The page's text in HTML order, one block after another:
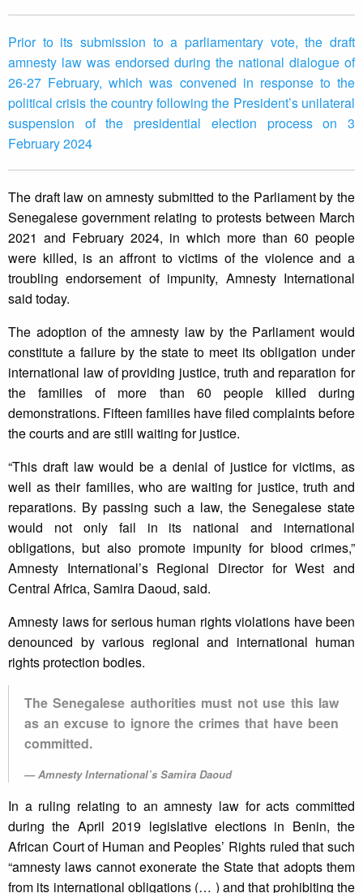
Prior to its submission to a parliamentary vote, the draft
amnesty law was endorsed during the national dialogue of
26-27 February, which was convened in response to the
political crisis the country following the President’s unilateral
suspension of the presidential election process on 3
February 2024
The draft law on amnesty submitted to the Parliament by the
Senegalese government relating to protests between March
2021 and February 2024, in which more than 60 people
were killed, is an affront to victims of the violence and a
troubling endorsement of impunity, Amnesty International
said today.
The adoption of the amnesty law by the Parliament would
constitute a failure by the state to meet its obligation under
international law of providing justice, truth and reparation for
the families of more than 60 people killed during
demonstrations. Fifteen families have filed complaints before
the courts and are still waiting for justice.
“This draft law would be a denial of justice for victims, as
well as their families, who are waiting for justice, truth and
reparations. By passing such a law, the Senegalese state
would not only fail in its national and international
obligations, but also promote impunity for blood crimes,”
Amnesty International’s Regional Director for West and
Central Africa, Samira Daoud, said.
Amnesty laws for serious human rights violations have been
denounced by various regional and international human
rights protection bodies.
The Senegalese authorities must not use this law
as an excuse to ignore the crimes that have been
committed.
Amnesty International’s Samira Daoud
In a ruling relating to an amnesty law for acts committed
during the April 2019 legislative elections in Benin, the
African Court of Human and Peoples’ Rights ruled that such
“amnesty laws cannot exonerate the State that adopts them
from its international obligations (… ) and that prohibiting the